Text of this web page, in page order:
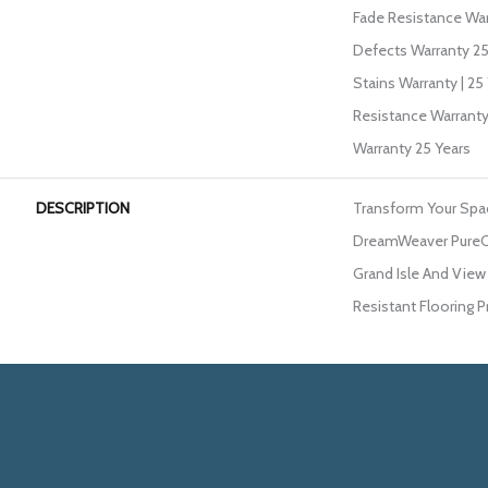
Fade Resistance
Defects Warranty
Stains Warranty |
Resistance
Warranty 25 Years
DESCRIPTION
Transform Your
DreamWeaver
Grand Isle And
Resistant Flooring